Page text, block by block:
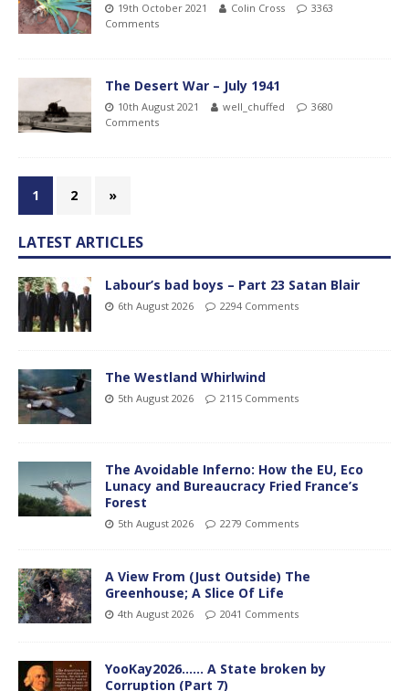
19th October 2021 Colin Cross
3363
Comments
The Desert War – July 1941
10th August 2021 well_chuffed
3680
Comments
1 2 »
LATEST ARTICLES
Labour’s bad boys – Part 23 Satan Blair
6th August 2026 2294 Comments
The Westland Whirlwind
5th August 2026 2115 Comments
The Avoidable Inferno: How the EU, Eco
Lunacy and Bureaucracy Fried France’s
Forest
5th August 2026 2279 Comments
A View From (Just Outside) The
Greenhouse; A Slice Of Life
4th August 2026 2041 Comments
YooKay2026…… A State broken by
Corruption (Part 7)